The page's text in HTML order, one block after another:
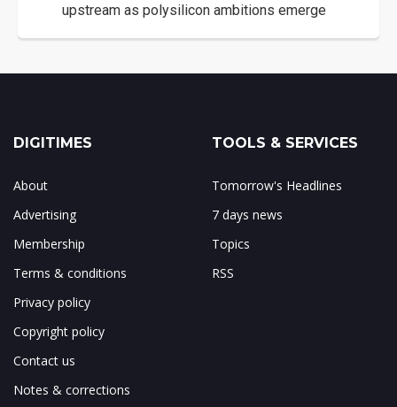
upstream as polysilicon ambitions emerge
DIGITIMES
About
Advertising
Membership
Terms & conditions
Privacy policy
Copyright policy
Contact us
Notes & corrections
TOOLS & SERVICES
Tomorrow's Headlines
7 days news
Topics
RSS